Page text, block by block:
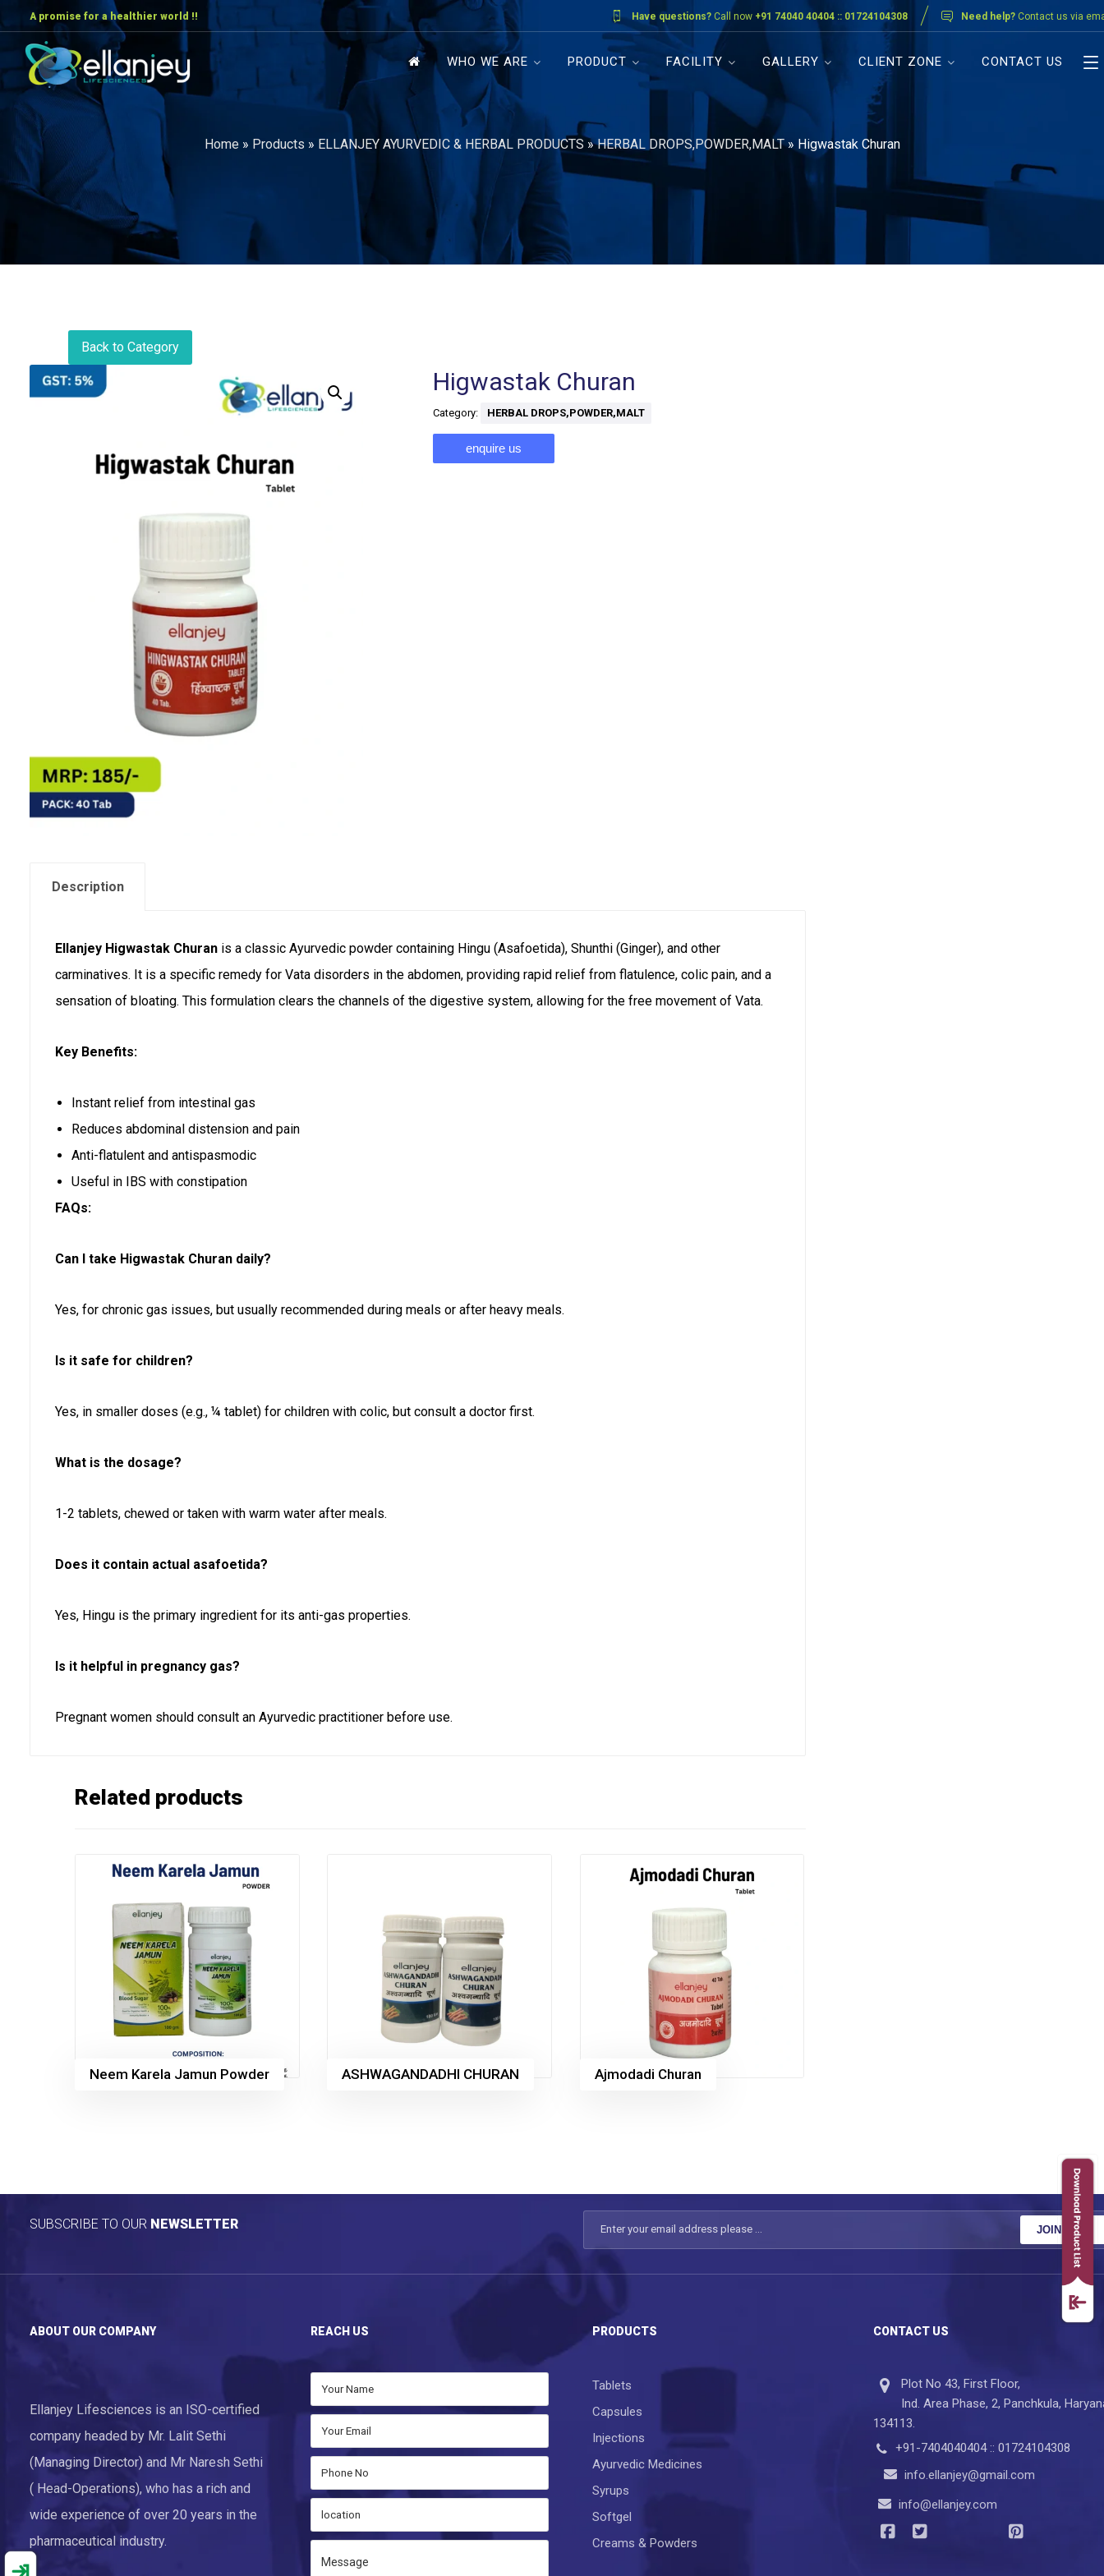
A promise for a healthier world !! Need help? Contact us via
Have questions? Call now +91 74040 40404 :: 01724104308
WHO WE ARE PRODUCT FACILITY GALLERY CLIENT ZONE CONTACT US
Home» Products » ELLANJEY AYURVEDIC & HERBAL PRODUCTS »HERBAL DROPS,POWDER,MALT» Higwastak Churan
Back to Category
Higwastak Churan
Category: HERBAL DROPS,POWDER,MALT
enquire us
Description
Ellanjey Higwastak Churan is a classic Ayurvedic powder containing Hingu (Asafoetida), Shunthi (Ginger), and other
carminatives. It is a specific remedy for Vata disorders in the abdomen, providing rapid relief from flatulence, colic pain, and a
sensation of bloating. This formulation clears the channels of the digestive system, allowing for the free movement of Vata.
Key Benefits:
Instant relief from intestinal gas
Reduces abdominal distension and pain
Anti-flatulent and antispasmodic
Useful in IBS with constipation
FAQs:
Can I take Higwastak Churan daily?
Yes, for chronic gas issues, but usually recommended during meals or after heavy meals.
Is it safe for children?
Yes, in smaller doses (e.g., ¼ tablet) for children with colic, but consult a doctor first.
What is the dosage?
1-2 tablets, chewed or taken with warm water after meals.
Does it contain actual asafoetida?
Yes, Hingu is the primary ingredient for its anti-gas properties.
Is it helpful in pregnancy gas?
Pregnant women should consult an Ayurvedic practitioner before use.
Related products
Neem Karela Jamun Powder ASHWAGANDADHI CHURAN Ajmodadi Churan
SUBSCRIBE TO OUR NEWSLETTER JOIN NOW
ABOUT OUR COMPANY
Ellanjey Lifesciences is an ISO-certified
company headed by Mr. Lalit Sethi
(Managing Director) and Mr Naresh Sethi
( Head-Operations), who has a rich and
wide experience of over 20 years in the
pharmaceutical industry.
REACH US PRODUCTS
Tablets
Capsules
Injections
Ayurvedic Medicines
Syrups
Softgel
Creams & Powders
CONTACT US
Plot No 43, First Floor,
Ind. Area Phase, 2, Panchkula,
134113.
+91-7404040404 :: 01724104308
info.ellanjey@gmail.com
info@ellanjey.com